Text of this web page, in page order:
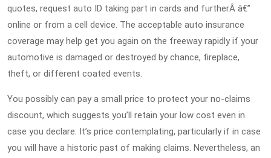
quotes, request auto ID taking part in cards and furtherÂ â€”
online or from a cell device. The acceptable auto insurance
coverage may help get you again on the freeway rapidly if your
automotive is damaged or destroyed by chance, fireplace,
theft, or different coated events.
You possibly can pay a small price to protect your no-claims
discount, which suggests you’ll retain your low cost even in
case you declare. It’s price contemplating, particularly if in case
you will have a historic past of making claims. Nevertheless, an